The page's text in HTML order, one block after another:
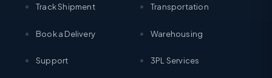
Track Shipment
Book a Delivery
Support
Transportation
Warehousing
3PL Services